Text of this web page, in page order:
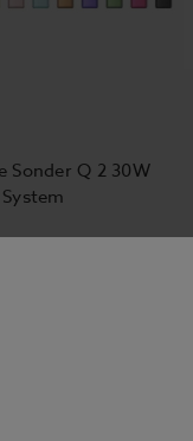
Sonder Q 2 30W